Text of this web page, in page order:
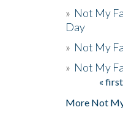
» Not My
Day
» Not My
» Not My
Pages« first
More Not